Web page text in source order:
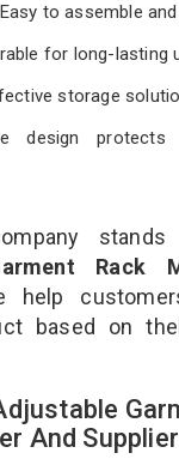
Easy to assemble and
for long-lasting
storage
design
Rack
help
based on
And